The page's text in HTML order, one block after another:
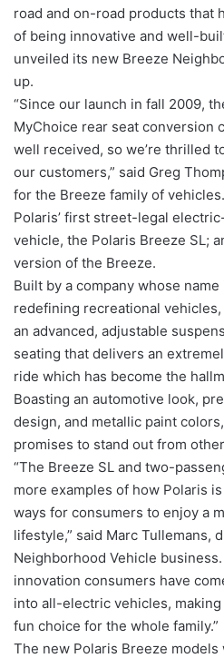
road and on-road products that
of being innovative and well-
unveiled its new Breeze
up.
“Since our launch in fall 2009,
MyChoice rear seat conversion
well received, so we’re thrilled
our customers,” said Greg
for the Breeze family of
Polaris’ first street-legal
vehicle, the Polaris Breeze SL;
version of the Breeze.
Built by a company whose
redefining recreational
an advanced, adjustable
seating that delivers an
ride which has become the
Boasting an automotive look,
design, and metallic paint
promises to stand out from
“The Breeze SL and two-
more examples of how Polaris
ways for consumers to enjoy a
lifestyle,” said Marc Tullemans,
Neighborhood Vehicle business.
innovation consumers have
into all-electric vehicles,
fun choice for the whole family.”
The new Polaris Breeze